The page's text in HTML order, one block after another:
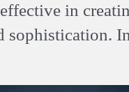
in
sophistication.